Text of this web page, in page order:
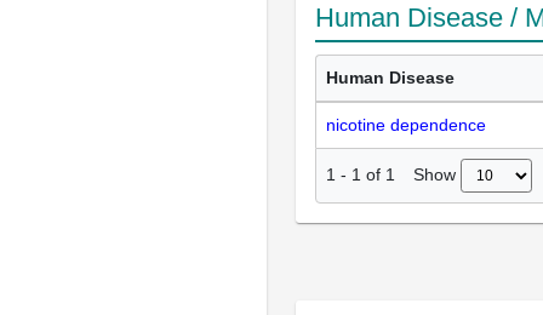
Human Disease /
Human Disease
nicotine dependence
1 - 1 of 1 Show